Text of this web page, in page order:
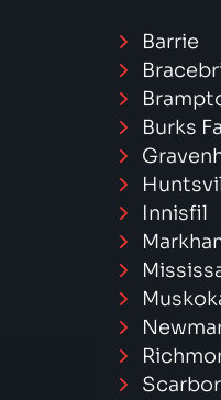
Barrie
Burks
Innisfil